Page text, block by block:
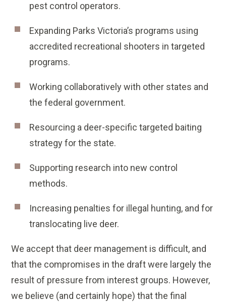
pest control operators.
Expanding Parks Victoria’s programs using
accredited recreational shooters in targeted
programs.
Working collaboratively with other states and
the federal government.
Resourcing a deer-specific targeted baiting
strategy for the state.
Supporting research into new control
methods.
Increasing penalties for illegal hunting, and for
translocating live deer.
We accept that deer management is difficult, and
that the compromises in the draft were largely the
result of pressure from interest groups. However,
we believe (and certainly hope) that the final